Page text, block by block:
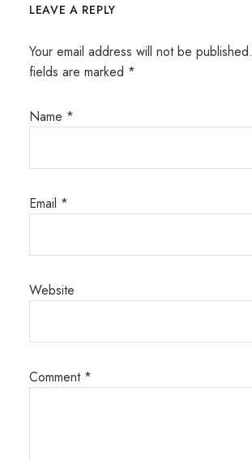
LEAVE A REPLY
Your email address will not be published.
fields are marked *
Name *
Email *
Website
Comment *